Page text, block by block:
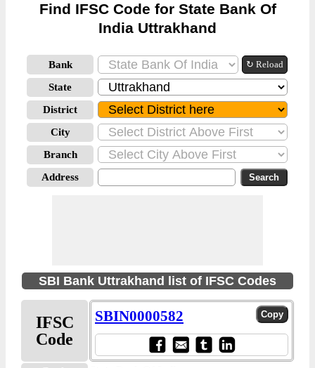
Find IFSC Code for State Bank Of
India Uttrakhand
Bank ↻ Reload
State
District
City
Branch
Address
SBI Bank Uttrakhand list of IFSC Codes
IFSC
Code
SBIN0000582